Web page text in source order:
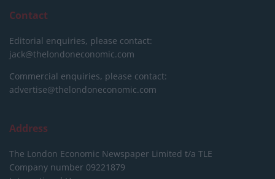
Contact
Editorial enquiries, please contact:
jack@thelondoneconomic.com
Commercial enquiries, please contact:
advertise@thelondoneconomic.com
Address
The London Economic Newspaper Limited t/a TLE
Company number 09221879